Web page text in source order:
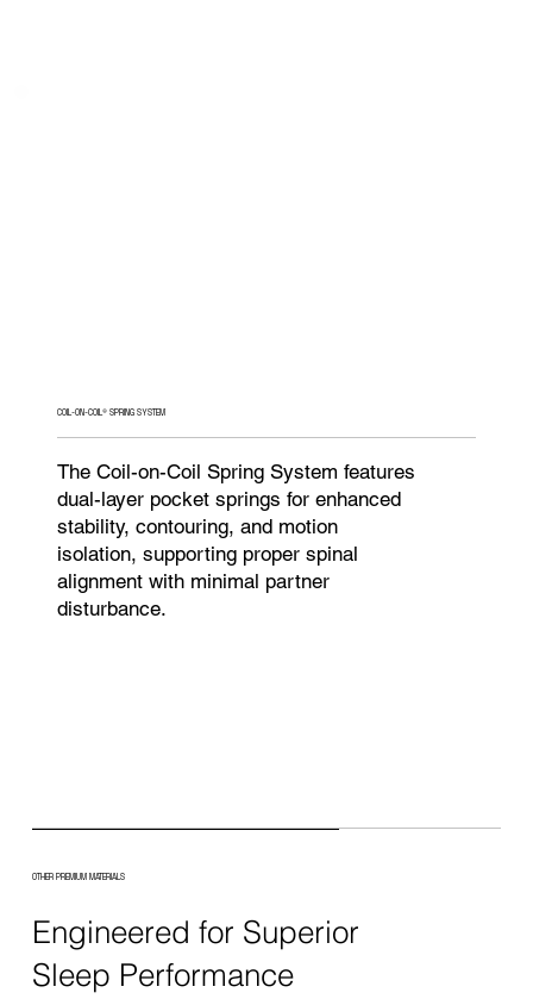
COIL-ON-COIL® SPRING SYSTEM
The Coil-on-Coil Spring System features
dual-layer pocket springs for enhanced
stability, contouring, and motion
isolation, supporting proper spinal
alignment with minimal partner
disturbance.
OTHER PREMIUM MATERIALS
Engineered for Superior
Sleep Performance